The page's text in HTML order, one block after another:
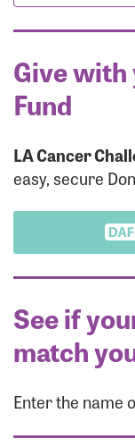
Give
Fund
LA Cancer
easy, secure
See if
match
Enter the name